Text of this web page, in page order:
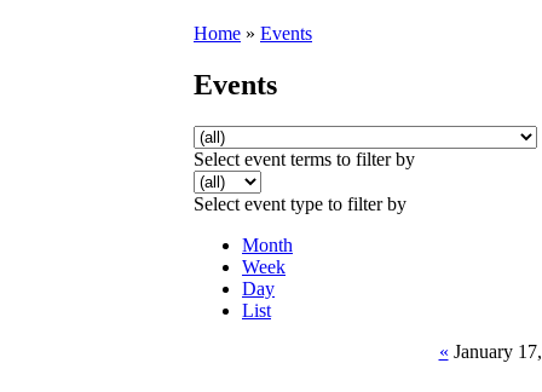
Home » Events
Events
Select event terms to filter by
Select event type to filter by
Month
Week
Day
List
« January